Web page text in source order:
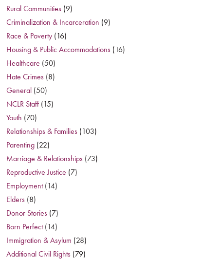
Rural Communities (9)
Criminalization & Incarceration (9)
Race & Poverty (16)
Housing & Public Accommodations (16)
Healthcare (50)
Hate Crimes (8)
General (50)
NCLR Staff (15)
Youth (70)
Relationships & Families (103)
Parenting (22)
Marriage & Relationships (73)
Reproductive Justice (7)
Employment(14)
Elders (8)
Donor Stories (7)
Born Perfect(14)
Immigration & Asylum (28)
Additional Civil Rights (79)